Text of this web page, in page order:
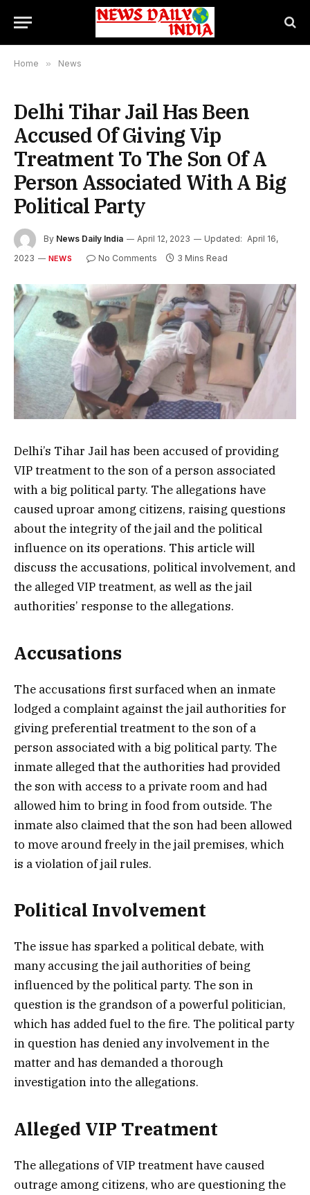
Home » News
Delhi Tihar Jail Has Been
Accused Of Giving Vip
Treatment To The Son Of A
Person Associated With A Big
Political Party
By News Daily India April 12, 2023 Updated: April 16,
2023
NEWS No Comments 3 Mins Read
Delhi’s Tihar Jail has been accused of providing
VIP treatment to the son of a person associated
with a big political party. The allegations have
caused uproar among citizens, raising questions
about the integrity of the jail and the political
influence on its operations. This article will
discuss the accusations, political involvement, and
the alleged VIP treatment, as well as the jail
authorities’ response to the allegations.
Accusations
The accusations first surfaced when an inmate
lodged a complaint against the jail authorities for
giving preferential treatment to the son of a
person associated with a big political party. The
inmate alleged that the authorities had provided
the son with access to a private room and had
allowed him to bring in food from outside. The
inmate also claimed that the son had been allowed
to move around freely in the jail premises, which
is a violation of jail rules.
Political Involvement
The issue has sparked a political debate, with
many accusing the jail authorities of being
influenced by the political party. The son in
question is the grandson of a powerful politician,
which has added fuel to the fire. The political party
in question has denied any involvement in the
matter and has demanded a thorough
investigation into the allegations.
Alleged VIP Treatment
The allegations of VIP treatment have caused
outrage among citizens, who are questioning the